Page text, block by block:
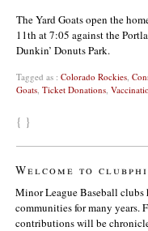
The Yard Goats open the
11th at 7:05 against the
Dunkin’ Donuts Park.
Tagged as : Colorado Rockies
Goats Ticket Donations
{ }
Welcome to
Minor League Baseball
communities for many years.
contributions will be